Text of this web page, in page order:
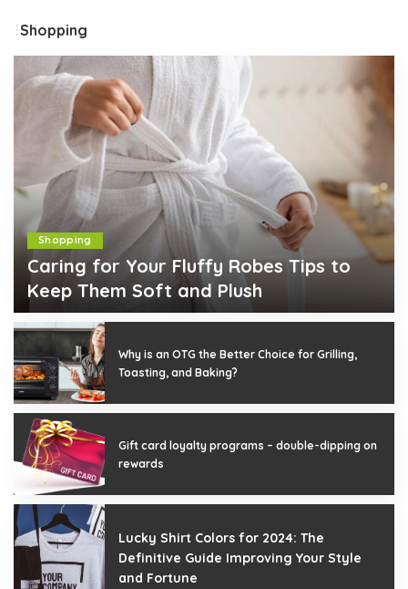
Shopping
Shopping
Caring for Your Fluffy Robes Tips to
Keep Them Soft and Plush
Posted
Joann L. Moore December 18, 2025
Why is an OTG the Better Choice for Grilling,
Toasting, and Baking?
Gift card loyalty programs – double-dipping on
rewards
Lucky Shirt Colors for 2024: The
Definitive Guide Improving Your Style
and Fortune